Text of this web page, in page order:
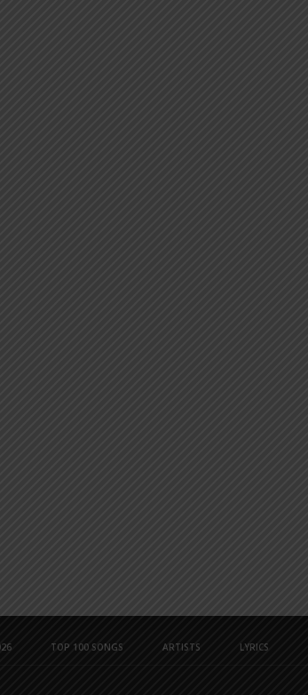
TOP 100 SONGS ARTISTS LYRICS